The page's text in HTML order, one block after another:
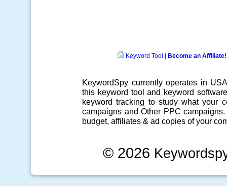
Keyword Tool Become an Affiliate!
KeywordSpy currently operates in
this keyword tool and keyword software
keyword tracking to study what your
campaigns and Other PPC campaigns
budget, affiliates & ad copies of your
© 2026